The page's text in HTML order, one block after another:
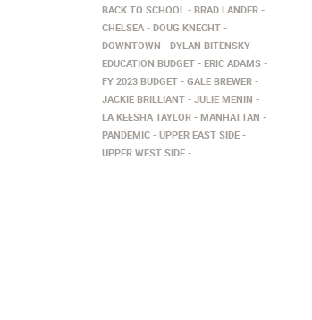
BACK TO SCHOOL
BRAD LANDER
CHELSEA
DOUG KNECHT
DOWNTOWN
DYLAN BITENSKY
EDUCATION BUDGET
ERIC ADAMS
FY 2023 BUDGET
GALE BREWER
JACKIE BRILLIANT
JULIE MENIN
LA KEESHA TAYLOR
MANHATTAN
PANDEMIC
UPPER EAST SIDE
UPPER WEST SIDE